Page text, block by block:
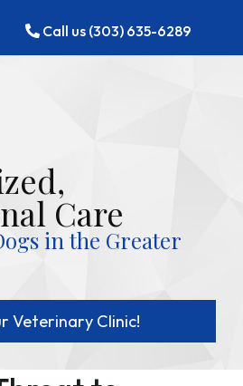
Call us (303) 635-6289
Care
in the Greater
Veterinary Clinic!